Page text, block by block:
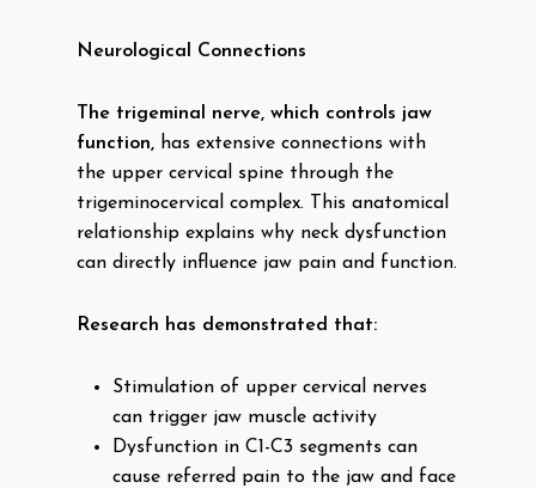
Neurological Connections
The trigeminal nerve, which controls jaw
function, has extensive connections with
the upper cervical spine through the
trigeminocervical complex. This anatomical
relationship explains why neck dysfunction
can directly influence jaw pain and function.
Research has demonstrated that:
Stimulation of upper cervical nerves
can trigger jaw muscle activity
Dysfunction in C1-C3 segments can
cause referred pain to the jaw and face